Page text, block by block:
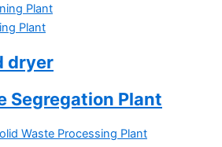
Plant
Plant
dryer
Segregation Plant
Waste Processing Plant